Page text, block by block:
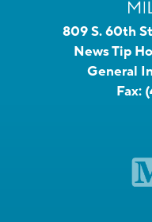
809 S. 60th
News Tip
General
Fax: